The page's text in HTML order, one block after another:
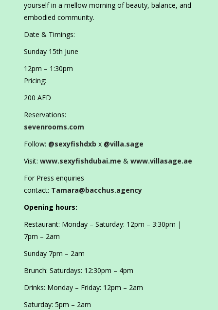
yourself in a mellow morning of beauty, balance, and
embodied community.
Date & Timings:
Sunday 15th June
12pm – 1:30pm
Pricing:
200 AED
Reservations:
sevenrooms.com
Follow: @sexyfishdxb x @villa.sage
Visit: www.sexyfishdubai.me & www.villasage.ae
For Press enquiries
contact: Tamara@bacchus.agency
Opening hours:
Restaurant: Monday – Saturday: 12pm – 3:30pm |
7pm – 2am
Sunday 7pm – 2am
Brunch: Saturdays: 12:30pm – 4pm
Drinks: Monday – Friday: 12pm – 2am
Saturday: 5pm – 2am